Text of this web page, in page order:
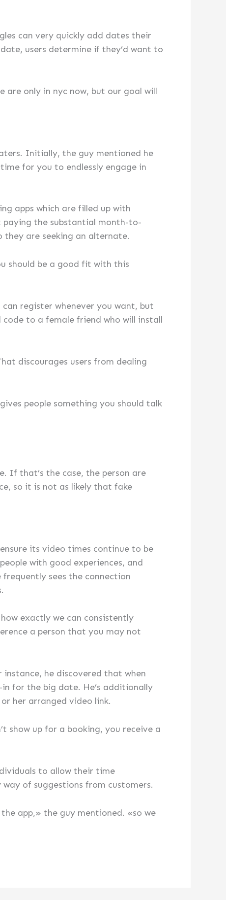
can very quickly add dates their
users determine if they’d want to
are only in nyc now, but our goal will
Initially, the guy mentioned he
for you to endlessly engage in
apps which are filled up with
paying the substantial month-to-
are seeking an alternate.
should be a good fit with this
can register whenever you want, but
to a female friend who will install
discourages users from dealing
people something you should talk
If that’s the case, the person are
so it is not as likely that fake
its video times continue to be
with good experiences, and
sees the connection
exactly we can consistently
a person that you may not
he discovered that when
for the big date. He’s additionally
her arranged video link.
show up for a booking, you receive a
to allow their time
of suggestions from customers.
app,» the guy mentioned. «so we